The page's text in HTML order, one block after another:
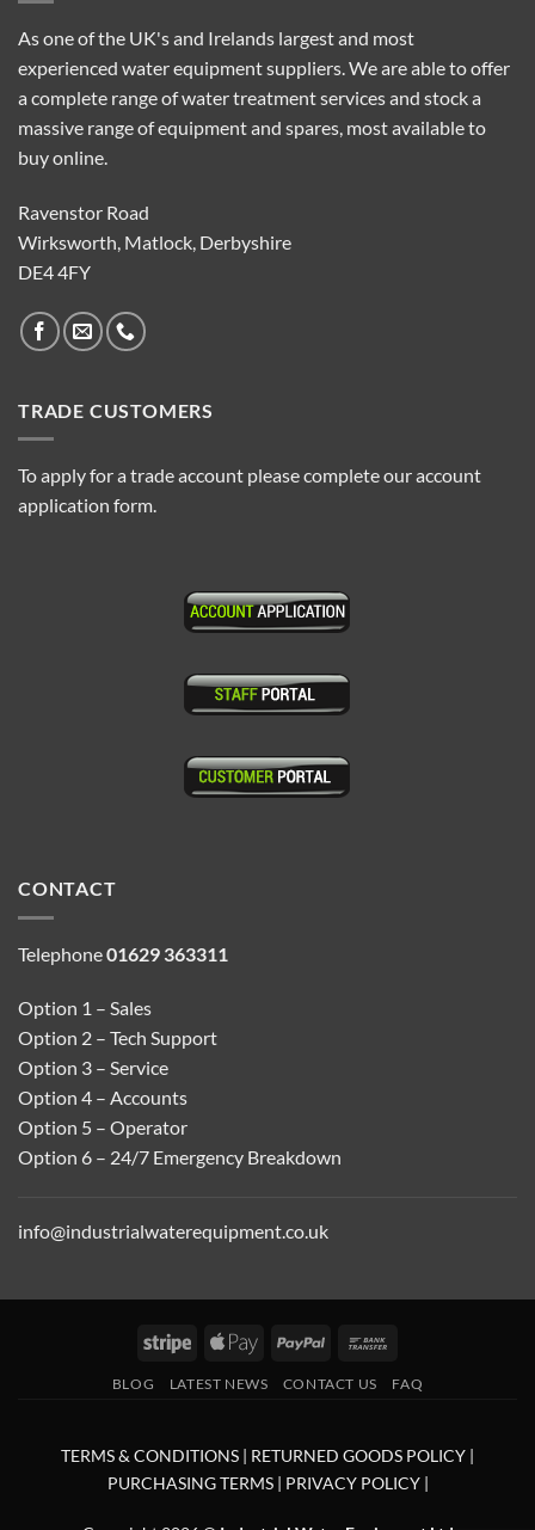
As one of the UK's and Irelands largest and most
experienced water equipment suppliers. We are able to offer
a complete range of water treatment services and stock a
massive range of equipment and spares, most available to
buy online.
Ravenstor Road
Wirksworth, Matlock, Derbyshire
DE4 4FY
TRADE CUSTOMERS
To apply for a trade account please complete our account
application form.
CONTACT
Telephone01629 363311
Option 1 – Sales
Option 2 – Tech Support
Option 3 – Service
Option 4 – Accounts
Option 5 – Operator
Option 6 – 24/7 Emergency Breakdown
info@industrialwaterequipment.co.uk
Stripe
Apple
PayPal
BLOG LATEST NEWS CONTACT US FAQ
TERMS & CONDITIONS | RETURNED GOODS POLICY |
PURCHASING TERMS | PRIVACY POLICY|